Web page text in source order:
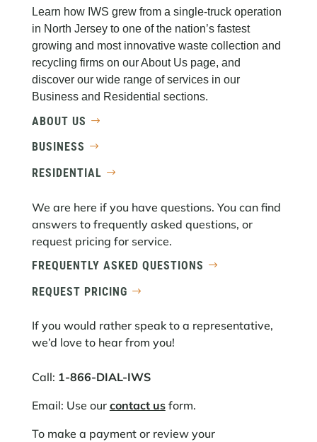
Learn how IWS grew from a single-truck operation
in North Jersey to one of the nation’s fastest
growing and most innovative waste collection and
recycling firms on our About Us page, and
discover our wide range of services in our
Business and Residential sections.
ABOUT US
BUSINESS
RESIDENTIAL
We are here if you have questions. You can find
answers to frequently asked questions, or
request pricing for service.
FREQUENTLY ASKED QUESTIONS
REQUEST PRICING
If you would rather speak to a representative,
we’d love to hear from you!
Call: 1-866-DIAL-IWS
Email: Use our contact usform.
To make a payment or review your